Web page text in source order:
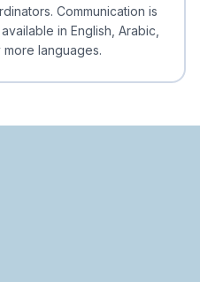
Communication is
in English, Arabic,
more languages.